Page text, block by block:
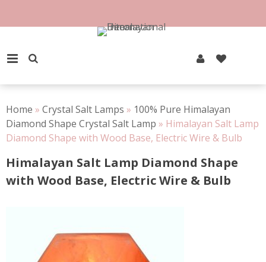
PRIMARY MENU
Home » Crystal Salt Lamps » 100% Pure Himalayan
Diamond Shape Crystal Salt Lamp » Himalayan Salt Lamp
Diamond Shape with Wood Base, Electric Wire & Bulb
Himalayan Salt Lamp Diamond Shape
with Wood Base, Electric Wire & Bulb